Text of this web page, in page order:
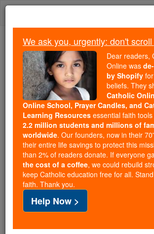
Skip
Because of You, 2.2
Students Are Being
Faith
Because of generous supporters
Catholic Online School has
free, faithful Catholic education to
million students across 193
of noise and algorithms, you are
souls with truth, prayer, Scripture,
If everyone who reads this gave
cost of a coffee — we could reach
families and keep this life-changing
free for all. Be Courageous. Be
with us today.
We ask you, urgently: don't
Dear readers,
Online was
by Shopify
beliefs. They
Catholic
Online School, Prayer Candles, and
Learning Resources essential faith
2.2 million students and millions of
worldwide. Our founders, now in their
their entire life savings to protect this
than 2% of readers donate. If everyone
the cost of a coffee, we could rebuild
keep Catholic education free for all.
faith. Thank you.
Help Now >